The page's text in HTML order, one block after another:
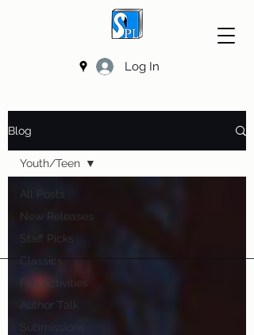
Log In
Blog
All Posts
New Releases
Staff Picks
Classics
Fun Activities
Author Talk
Submissions
Youth/Teen